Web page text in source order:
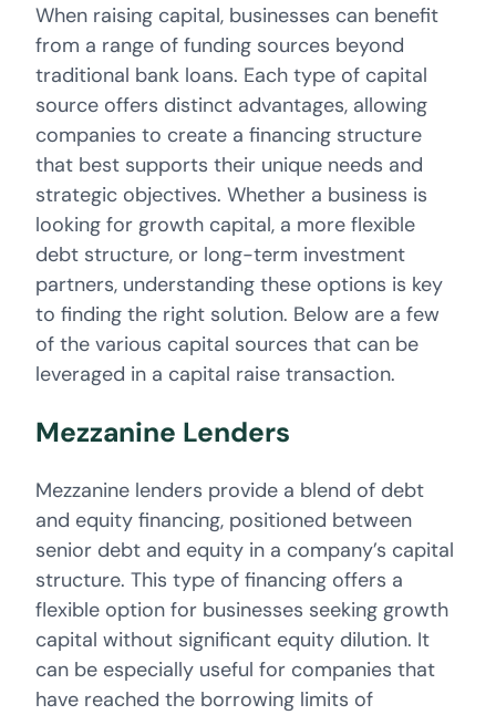
When raising capital, businesses can benefit
from a range of funding sources beyond
traditional bank loans. Each type of capital
source offers distinct advantages, allowing
companies to create a financing structure
that best supports their unique needs and
strategic objectives. Whether a business is
looking for growth capital, a more flexible
debt structure, or long-term investment
partners, understanding these options is key
to finding the right solution. Below are a few
of the various capital sources that can be
leveraged in a capital raise transaction.
Mezzanine Lenders
Mezzanine lenders provide a blend of debt
and equity financing, positioned between
senior debt and equity in a company’s capital
structure. This type of financing offers a
flexible option for businesses seeking growth
capital without significant equity dilution. It
can be especially useful for companies that
have reached the borrowing limits of